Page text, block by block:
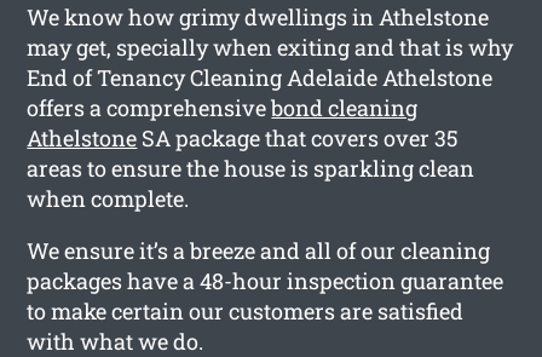
We know how grimy dwellings in Athelstone
may get, specially when exiting and that is why
End of Tenancy Cleaning Adelaide Athelstone
offers a comprehensivebond cleaning
Athelstone SA package that covers over 35
areas to ensure the house is sparkling clean
when complete.
We ensure it’s a breeze and all of our cleaning
packages have a 48-hour inspection guarantee
to make certain our customers are satisfied
with what we do.